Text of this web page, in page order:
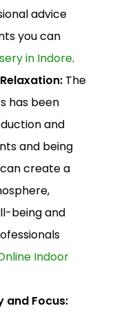
advice
you can
in Indore.
The
has been
and
and being
create a
being and
Indoor
and Focus: